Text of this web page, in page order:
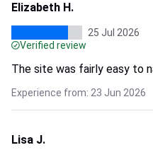
Elizabeth H.
25 Jul 2026
Verified review
The site was fairly easy to
Experience from: 23 Jun 2026
Lisa J.